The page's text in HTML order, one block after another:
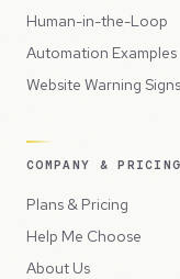
Human-in-the-Loop
Automation Examples
Website Warning Signs
COMPANY & PRICING
Plans & Pricing
Help Me Choose
About Us